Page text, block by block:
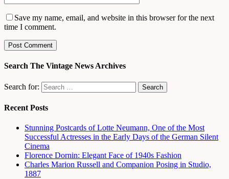
Save my name, email, and website in this browser for the next
time I comment.
Search The Vintage News Archives
Search for:
Recent Posts
Stunning Postcards of Lotte Neumann, One of the Most
Successful Actresses in the Early Days of the German Silent
Cinema
Florence Dornin: Elegant Face of 1940s Fashion
Charles Marion Russell and Companion Posing in Studio,
1887